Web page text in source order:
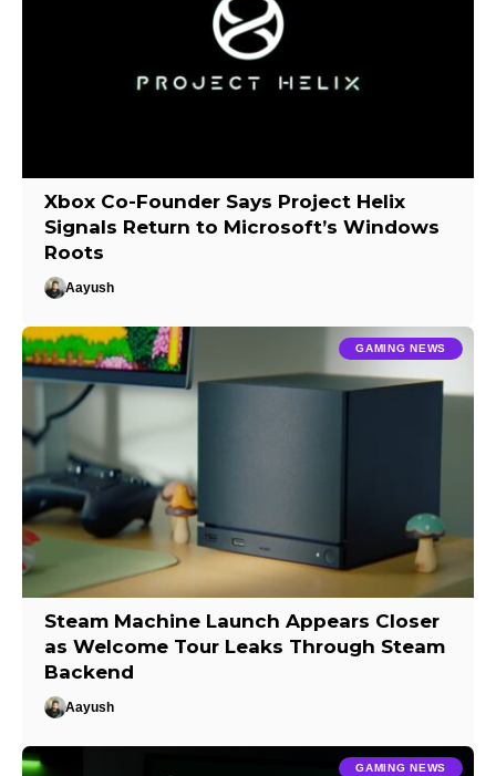
Xbox Co-Founder Says Project Helix
Signals Return to Microsoft’s Windows
Roots
Aayush
GAMING NEWS
Steam Machine Launch Appears Closer
as Welcome Tour Leaks Through Steam
Backend
Aayush
GAMING NEWS